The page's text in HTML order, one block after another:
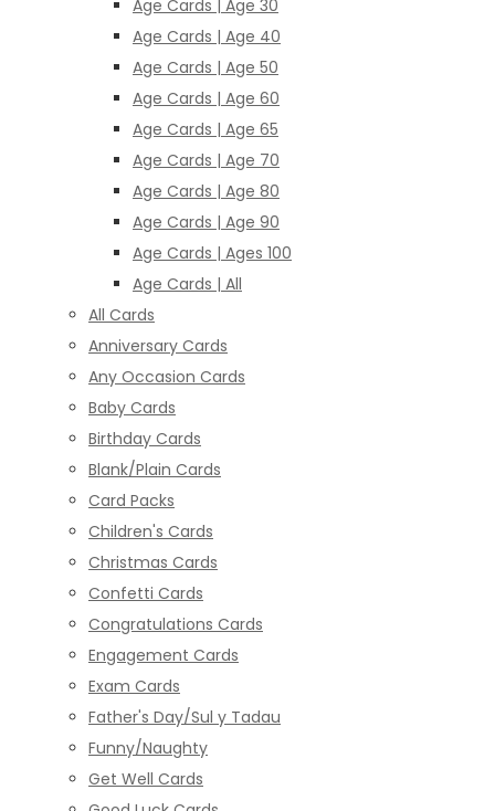
Age Cards | Age 30
Age Cards | Age 40
Age Cards | Age 50
Age Cards | Age 60
Age Cards | Age 65
Age Cards | Age 70
Age Cards | Age 80
Age Cards | Age 90
Age Cards | Ages 100
Age Cards | All
All Cards
Anniversary Cards
Any Occasion Cards
Baby Cards
Birthday Cards
Blank/Plain Cards
Card Packs
Children's Cards
Christmas Cards
Confetti Cards
Congratulations Cards
Engagement Cards
Exam Cards
Father's Day/Sul y Tadau
Funny/Naughty
Get Well Cards